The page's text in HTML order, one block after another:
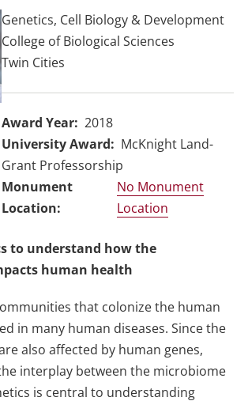
Genetics, Cell Biology & Development
College of Biological Sciences
Twin Cities
Award Year
2018
University Award
McKnight Land-
Grant Professorship
No Monument
Location
to understand how the
human health
that colonize the human
in many human diseases. Since the
also affected by human genes,
interplay between the microbiome
is central to understanding